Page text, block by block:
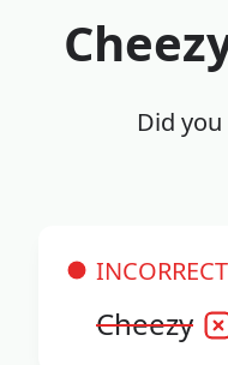
Did you
INCORRECT
Cheezy